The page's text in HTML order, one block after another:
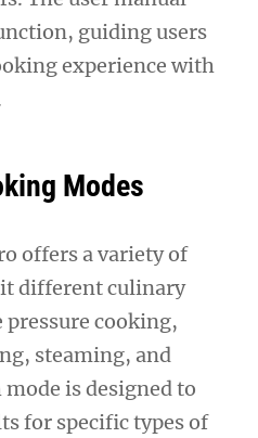
guiding users
experience with
Modes
offers a variety of
different culinary
pressure cooking,
steaming, and
is designed to
for specific types of